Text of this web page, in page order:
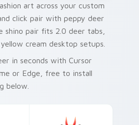
art across your custom
click pair with peppy deer
shino pair fits 2.0 deer tabs,
cream desktop setups.
in seconds with Cursor
or Edge, free to install
below.